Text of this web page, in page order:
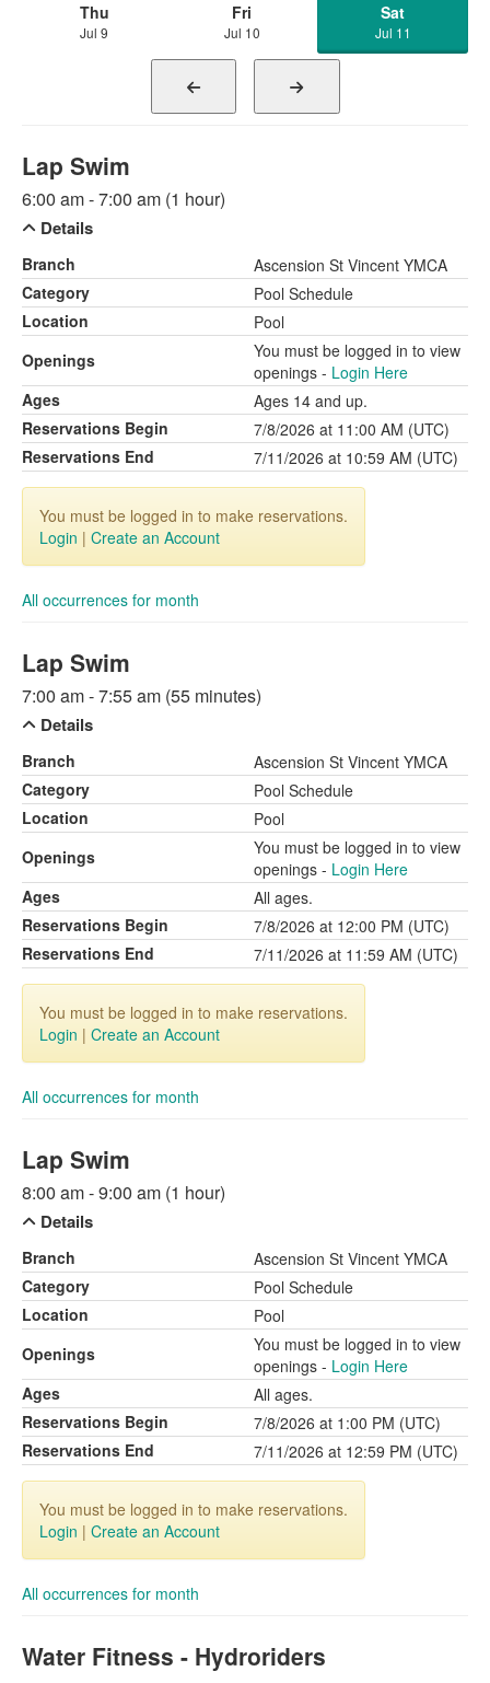
Thu
Jul 9
Fri
Jul 10
Sat
Jul 11
Lap Swim
6:00 am - 7:00 am (1 hour)
Details
Branch
Ascension St Vincent YMCA
Category
Pool Schedule
Location
Pool
Openings
You must be logged in to view
openings - Login Here
Ages
Ages 14 and up.
Reservations Begin
7/8/2026 at 11:00 AM (UTC)
Reservations End
7/11/2026 at 10:59 AM (UTC)
You must be logged in to make reservations.
Login | Create an Account
All occurrences for month
Lap Swim
7:00 am - 7:55 am (55 minutes)
Details
Branch
Ascension St Vincent YMCA
Category
Pool Schedule
Location
Pool
Openings
You must be logged in to view
openings - Login Here
Ages
All ages.
Reservations Begin
7/8/2026 at 12:00 PM (UTC)
Reservations End
7/11/2026 at 11:59 AM (UTC)
You must be logged in to make reservations.
Login | Create an Account
All occurrences for month
Lap Swim
8:00 am - 9:00 am (1 hour)
Details
Branch
Ascension St Vincent YMCA
Category
Pool Schedule
Location
Pool
Openings
You must be logged in to view
openings - Login Here
Ages
All ages.
Reservations Begin
7/8/2026 at 1:00 PM (UTC)
Reservations End
7/11/2026 at 12:59 PM (UTC)
You must be logged in to make reservations.
Login | Create an Account
All occurrences for month
Water Fitness - Hydroriders